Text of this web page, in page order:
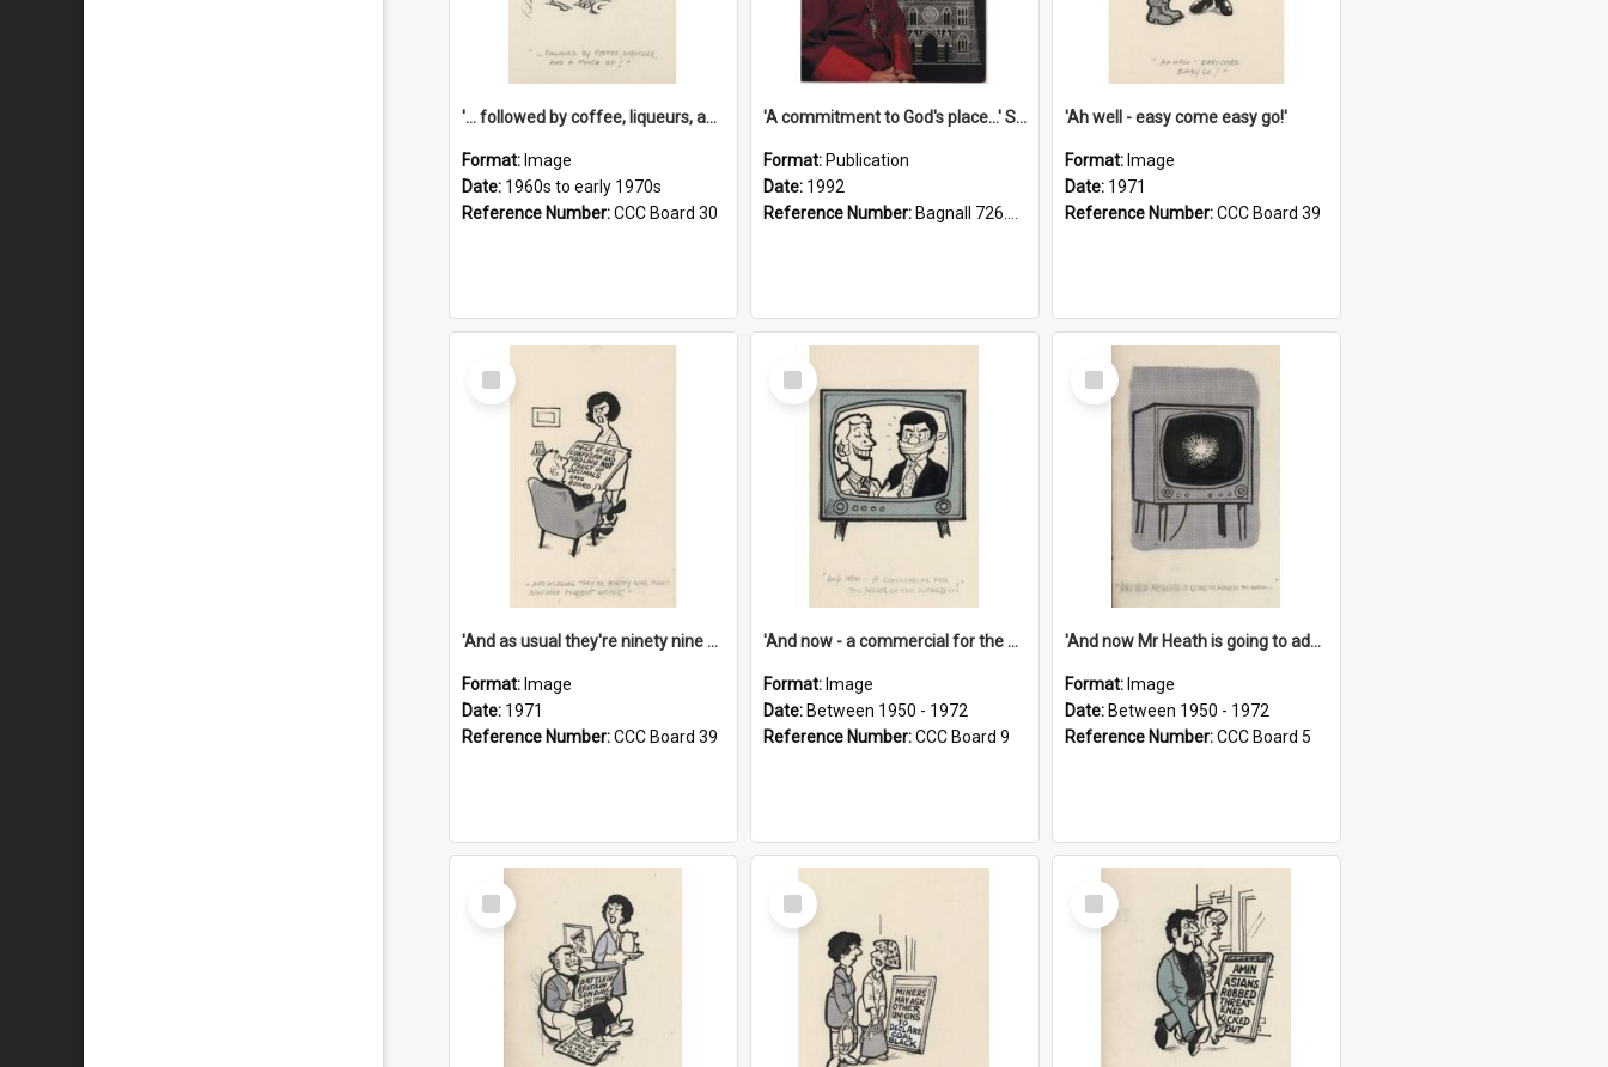
'... followed by coffee, liqueurs, and a punch-up!'
Format: Image
Date: 1960s to early 1970s
Reference Number:CCC Board 30
'A commitment to God's place...' St Joseph's Cathedral restoration appeal, 1992
Format: Publication
Date: 1992
Reference Number: Bagnall 726.6099392 Com
'Ah well - easy come easy go!'
Format: Image
Date: 1971
Reference Number:CCC Board 39
Select
Item
'And as usual they're ninety nine point nine nine percent wrong!'
Format: Image
Date: 1971
Reference Number:CCC Board 39
Select
Item
'And now - a commercial for the News of the World..!'
Format: Image
Date: Between 1950 - 1972
Reference Number:CCC Board 9
Select
Item
'And now Mr Heath is going to address the nation'
Format: Image
Date: Between 1950 - 1972
Reference Number:CCC Board 5
Select
Item
Select
Item
Select
Item